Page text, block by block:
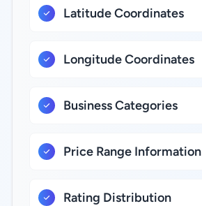
Latitude Coordinates
Longitude Coordinates
Business Categories
Price Range Information
Rating Distribution